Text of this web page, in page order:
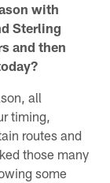
with
Sterling
and then
all
timing,
routes and
those many
some